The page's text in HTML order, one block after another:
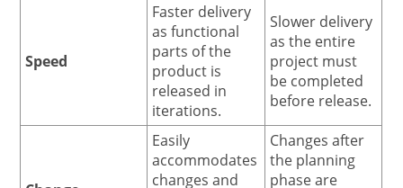
Speed
Faster delivery
as functional
parts of the
product is
released in
iterations.
Slower delivery
as the entire
project must
be completed
before release.
Easily
accommodates
changes and
Changes after
the planning
phase are